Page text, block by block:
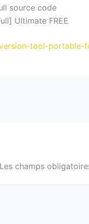
source code
Ultimate FREE
tool-portable-
Les champs